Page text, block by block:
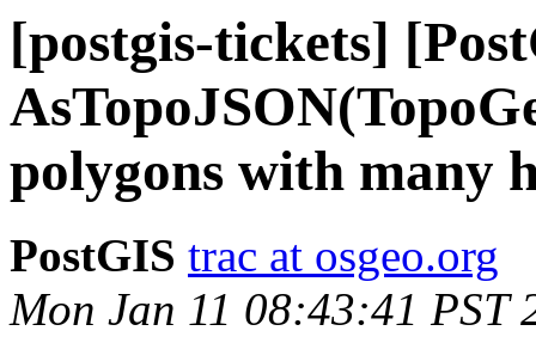
[postgis-tickets]
polygons with many
PostGIS trac at osgeo.org
Mon Jan 11 08:43:41 PST